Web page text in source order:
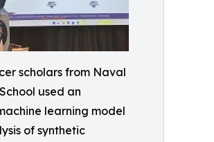
scholars from Naval
used an
learning model
of synthetic